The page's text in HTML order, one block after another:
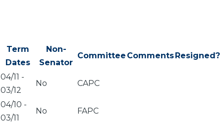
Term
Dates
Non-
Senator
Committee CommentsResigned?
04/11 -
03/12
No CAPC
04/10 -
03/11
No FAPC